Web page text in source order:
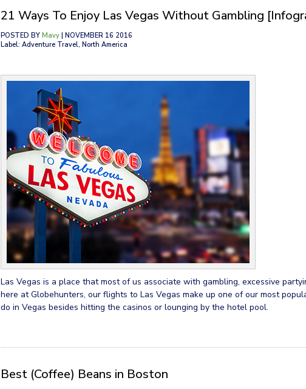
21 Ways To Enjoy Las Vegas Without Gambling
POSTED BY Mavy| NOVEMBER 16 2016
Label: Adventure Travel, North America
Las Vegas is a place that most of us associate with gambling, excessive
here at Globehunters, our flights to Las Vegas make up one of our most
do in Vegas besides hitting the casinos or lounging by the hotel pool.
Best (Coffee) Beans in Boston